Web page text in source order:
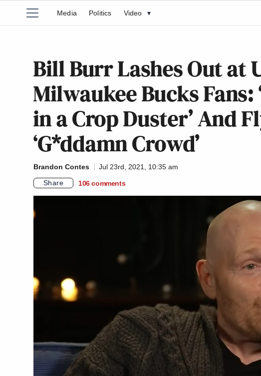
Media Politics Video ▾
Bill Burr Lashes Out at
Milwaukee Bucks
in a Crop Duster’ And
‘G*ddamn Crowd’
Brandon Contes
Jul 23rd, 2021, 10:35 am
Share
106 comments